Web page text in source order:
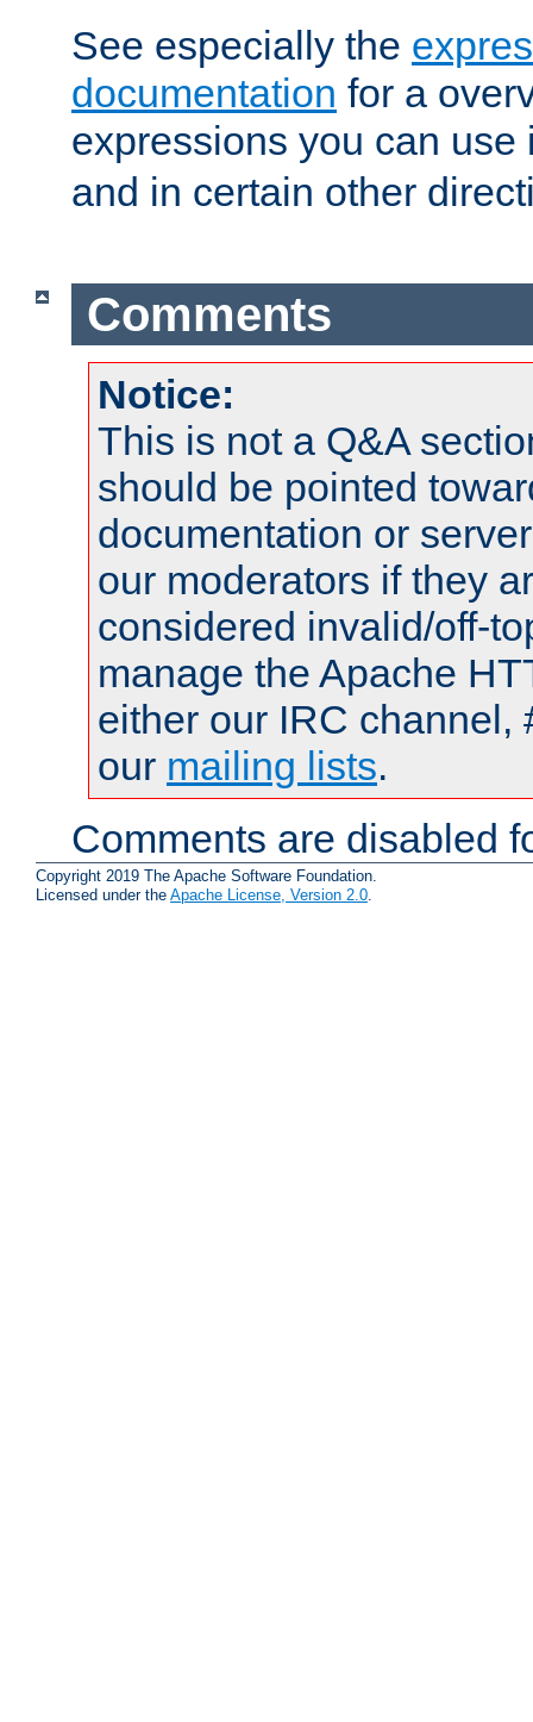
See especially the
documentation for a
expressions you can
and in certain other
Comments
Notice:
This is not a Q&A
should be pointed
documentation or
our moderators if they
considered invalid/off-
manage the Apache
either our IRC channel,
our mailing lists.
Comments are disabled
Copyright 2019 The Apache Software Foundation.
Licensed under the Apache License, Version 2.0.